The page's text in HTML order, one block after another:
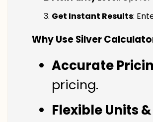
Get Instant Results:
Why Use Silver
Accurate
pricing.
Flexible Units